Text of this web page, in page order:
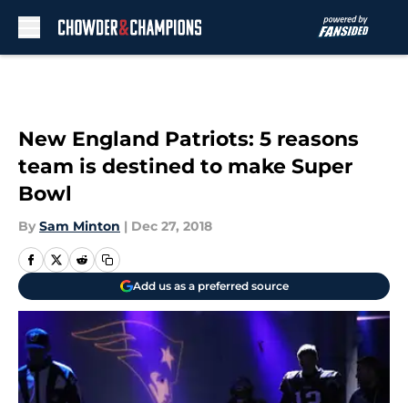
New England Patriots: 5 reasons
team is destined to make Super
Bowl
By Sam Minton | Dec 27, 2018
Add us as a preferred source